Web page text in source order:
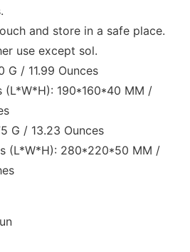
and store in a safe place.
use except sol.
G / 11.99 Ounces
(L*W*H): 190*160*40 MM /
G / 13.23 Ounces
(L*W*H): 280*220*50 MM /